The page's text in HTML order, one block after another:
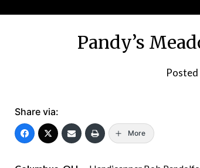
Pandy’s
Posted
Share via:
More